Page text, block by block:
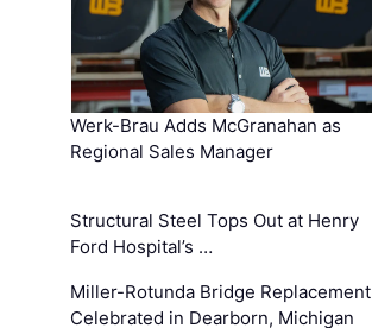
Werk-Brau Adds McGranahan as
Regional Sales Manager
Structural Steel Tops Out at Henry
Ford Hospital’s …
Miller-Rotunda Bridge Replacement
Celebrated in Dearborn, Michigan